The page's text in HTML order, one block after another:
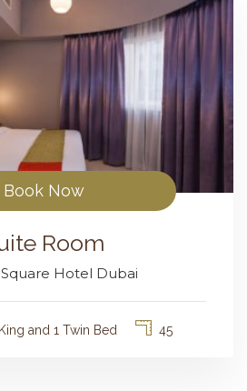
Book Now
Room
Hotel Dubai
and 1 Twin Bed 45